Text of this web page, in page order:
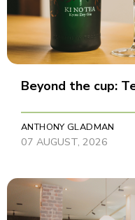
Beyond the cup:
ANTHONY GLADMAN
07 AUGUST, 2026